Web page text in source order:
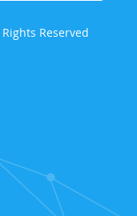
Reserved